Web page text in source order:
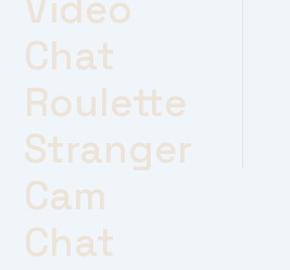
Chat
Roulette
Stranger
Cam
Chat